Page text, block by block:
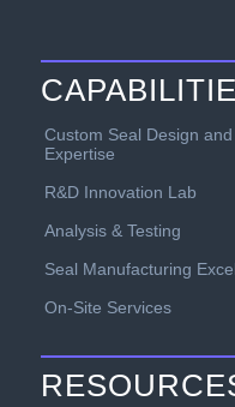
Custom Seal Design
Expertise
R&D Innovation Lab
Analysis & Testing
Seal Manufacturing
On-Site Services